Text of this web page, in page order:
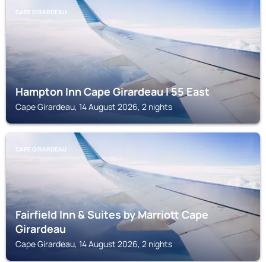
CAPE GIRARDEAU
Hampton Inn Cape Girardeau I 55 East
Cape Girardeau, 14 August 2026, 2 nights
CAPE GIRARDEAU
Fairfield Inn & Suites by Marriott Cape
Girardeau
Cape Girardeau, 14 August 2026, 2 nights